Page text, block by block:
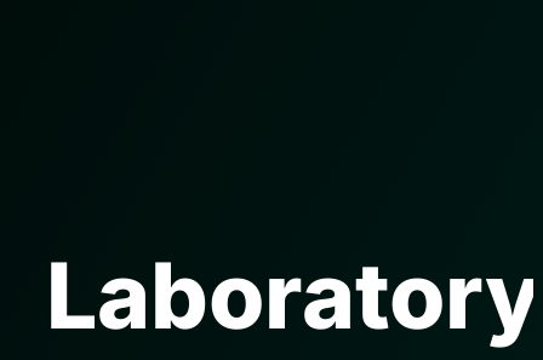
Laboratory